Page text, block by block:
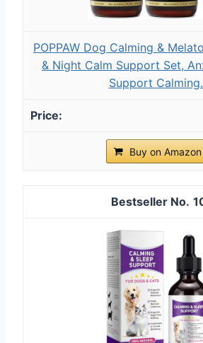
POPPAW Dog Calming &
& Night Calm Support Set,
Support
Buy on Amazon